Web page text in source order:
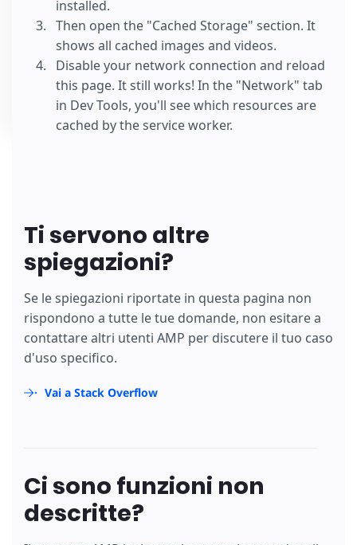
installed.
Then open the "Cached Storage" section. It
shows all cached images and videos.
Disable your network connection and reload
this page. It still works! In the "Network" tab
in Dev Tools, you'll see which resources are
cached by the service worker.
Ti servono altre
spiegazioni?
Se le spiegazioni riportate in questa pagina non
rispondono a tutte le tue domande, non esitare a
contattare altri utenti AMP per discutere il tuo caso
d'uso specifico.
Vai a Stack Overflow
Ci sono funzioni non
descritte?